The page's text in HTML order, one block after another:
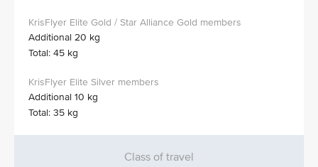
Additional 20 kg
Total: 45 kg
Additional 10 kg
Total: 35 kg